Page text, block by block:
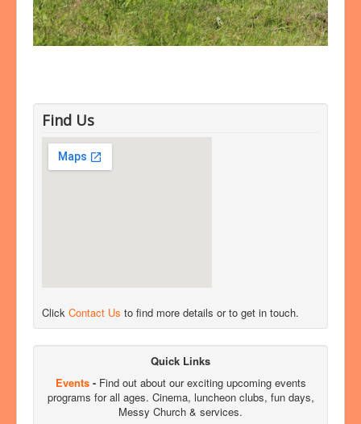
Find Us
Click Contact Us to find more details or to get in touch.
Quick Links
Events- Find out about our exciting upcoming events
programs for all ages. Cinema, luncheon clubs, fun days,
Messy Church & services.